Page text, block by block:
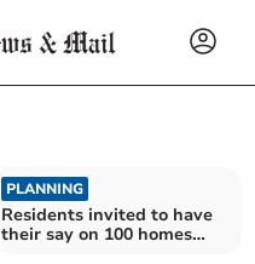
PLANNING
Residents invited to have
their say on 100 homes